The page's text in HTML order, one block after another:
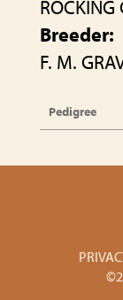
ROCKING
Breeder:
F. M.
Pedigree